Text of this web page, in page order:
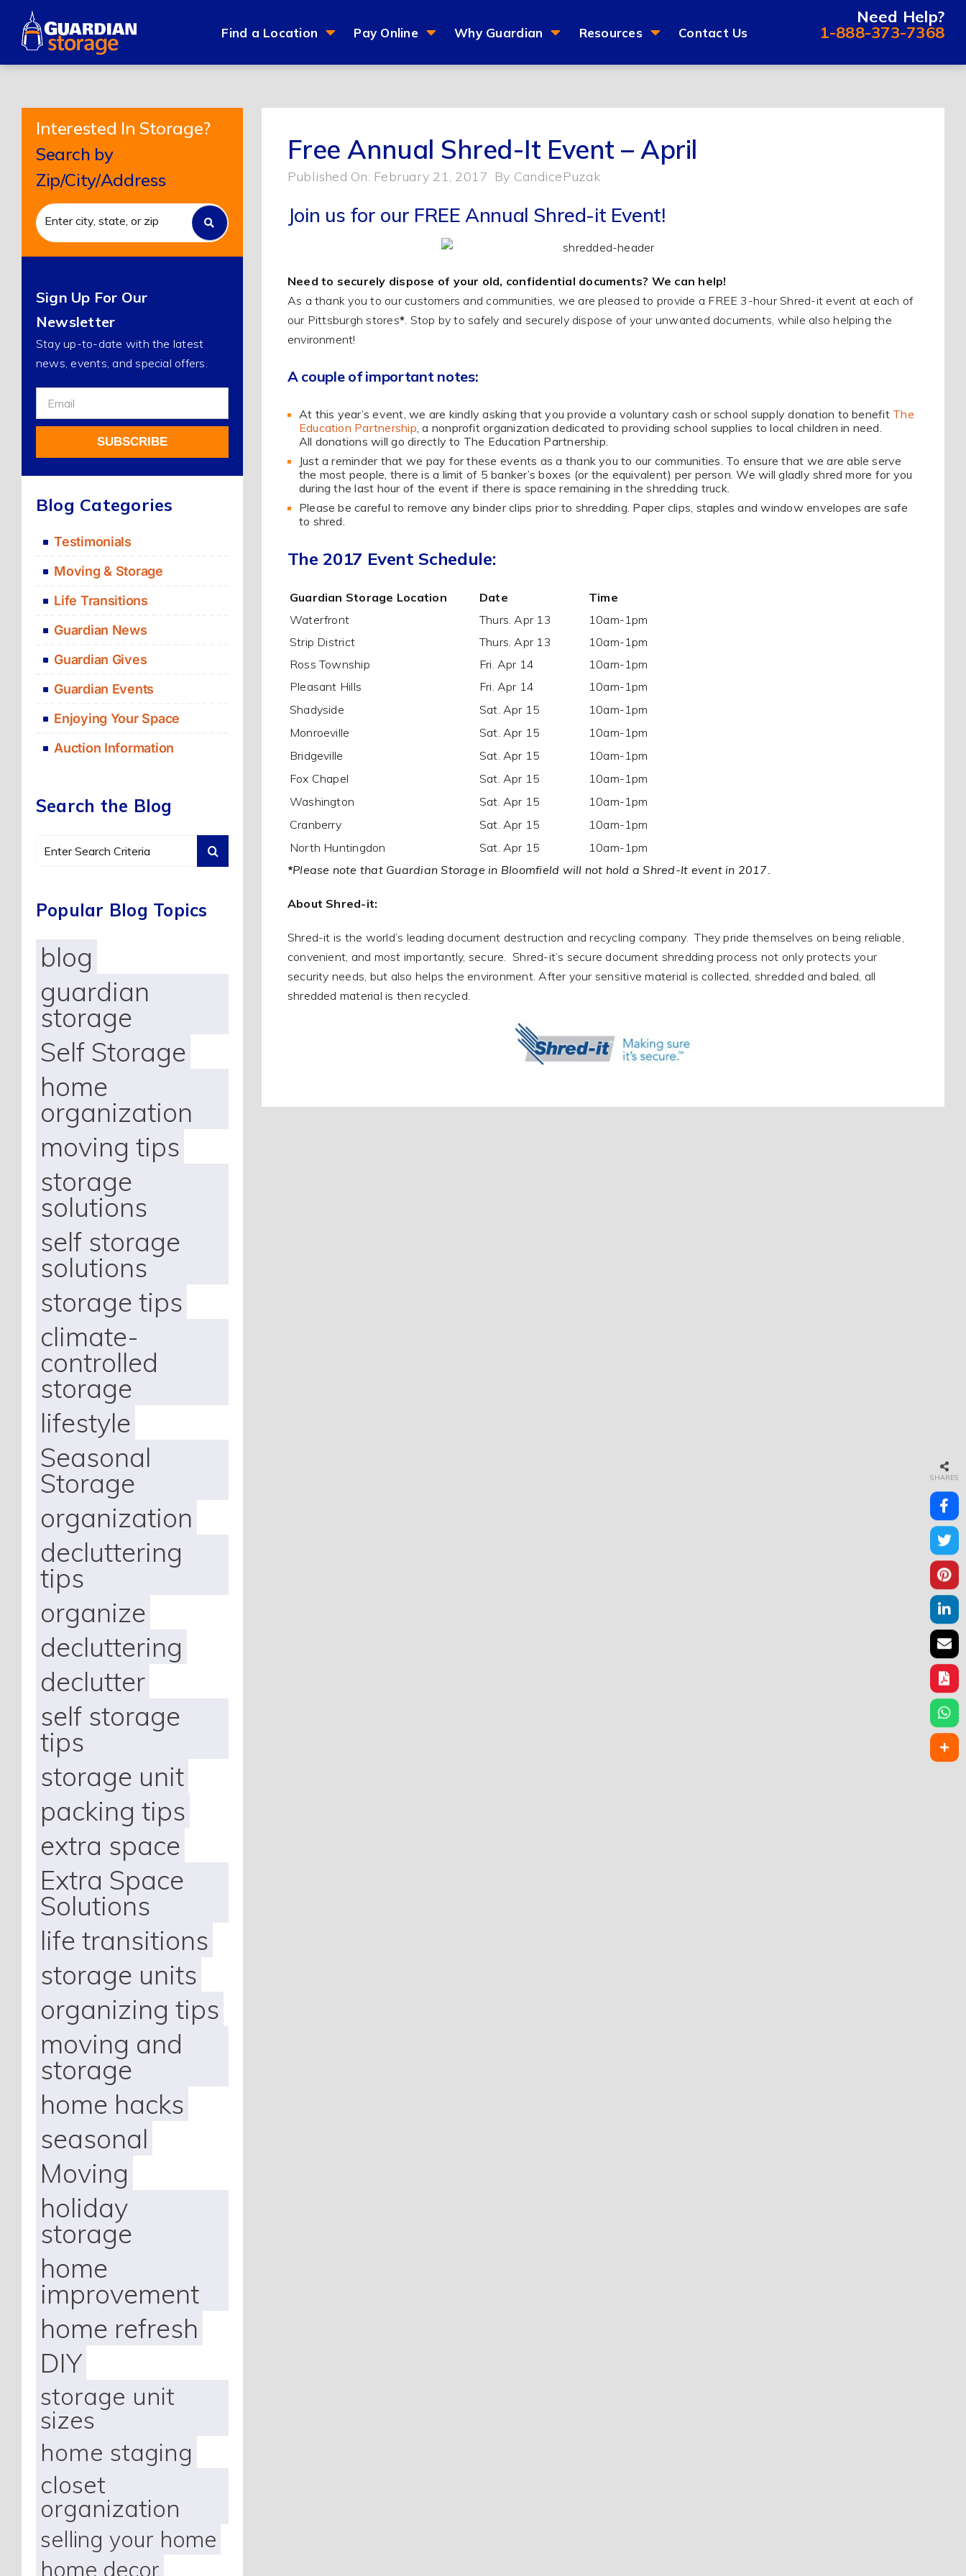
content
Find a Location Pay Online Why Guardian Resources Contact Us
Need Help?
1-888-373-7368
Interested In Storage?
Search by
Zip/City/Address
Sign Up For Our
Newsletter
Stay up-to-date with the latest
news, events, and special offers.
Sign
Up
Our
Newsletter
SUBSCRIBE
Blog Categories
Testimonials
Moving & Storage
Life Transitions
Guardian News
Guardian Gives
Guardian Events
Enjoying Your Space
Auction Information
Search the Blog
Search
Popular Blog Topics
blog
guardian
storage
Self Storage
home
organization
moving tips
storage
solutions
self storage
solutions
storage tips
climate-
controlled
storage
lifestyle
Seasonal
Storage
organization
decluttering
tips
organize
decluttering
declutter
self storage
tips
storage unit
packing tips
extra space
Extra Space
Solutions
life transitions
storage units
organizing tips
moving and
storage
home hacks
seasonal
Moving
holiday
storage
home
improvement
home refresh
DIY
storage unit
sizes
home staging
closet
organization
selling your home
home decor
Free Annual Shred-It Event – April
Published On: February 21, 2017 By CandicePuzak
Join us for our FREE Annual Shred-it Event!
Need to securely dispose of your old, confidential documents? We can help!
As a thank you to our customers and communities, we are pleased to provide a FREE 3-hour Shred-it event at each of
our Pittsburgh stores* . Stop by to safely and securely dispose of your unwanted documents, while also helping the
environment!
A couple of important notes:
At this year’s event, we are kindly asking that you provide a voluntary cash or school supply donation to benefit The
Education Partnership , a nonprofit organization dedicated to providing school supplies to local children in need.
All donations will go directly to The Education Partnership.
Just a reminder that we pay for these events as a thank you to our communities. To ensure that we are able serve
the most people, there is a limit of 5 banker’s boxes (or the equivalent) per person. We will gladly shred more for you
during the last hour of the event if there is space remaining in the shredding truck.
Please be careful to remove any binder clips prior to shredding. Paper clips, staples and window envelopes are safe
to shred.
The 2017 Event Schedule:
Guardian Storage Location Date
Time
Waterfront
Thurs. Apr 13
10am-1pm
Strip District
Thurs. Apr 13
10am-1pm
Ross Township
Fri. Apr 14
10am-1pm
Pleasant Hills
Fri. Apr 14
10am-1pm
Shadyside
Sat. Apr 15
10am-1pm
Monroeville
Sat. Apr 15
10am-1pm
Bridgeville
Sat. Apr 15
10am-1pm
Fox Chapel
Sat. Apr 15
10am-1pm
Washington
Sat. Apr 15
10am-1pm
Cranberry
Sat. Apr 15
10am-1pm
North Huntingdon
Sat. Apr 15
10am-1pm
*Please note that Guardian Storage in Bloomfield will not hold a Shred-It event in 2017.
About Shred-it:
Shred-it is the world’s leading document destruction and recycling company. They pride themselves on being reliable,
convenient, and most importantly, secure. Shred-it’s secure document shredding process not only protects your
security needs, but also helps the environment. After your sensitive material is collected, shredded and baled, all
shredded material is then recycled.
SHARES